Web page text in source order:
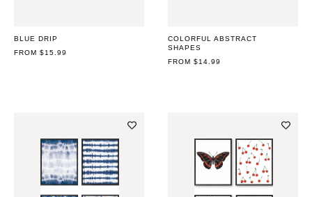
BLUE DRIP
REGULAR
FROM $15.99
COLORFUL ABSTRACT
SHAPES
REGULAR
FROM $14.99